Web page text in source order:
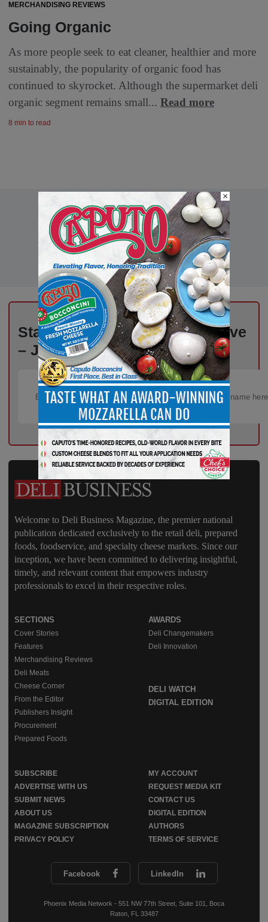
MERCHANDISING REVIEWS
Going Organic
As more people seek to eat cleaner, healthier and more
sustainably, the popularity of organic food has
continued to skyrocket. Although the supermarket deli
organic segment remains small... Read more
8 min to read
Stay Informed, Stay Competitive
– Join Our Email List Today!
Welcome to Deli Business Magazine, the premier national
publication dedicated exclusively to the retail deli, prepared
foods, foodservice, and specialty cheese markets. Since our
inception, we have been committed to delivering insightful,
timely, and relevant content that empowers industry
professionals to excel in their respective roles.
Facebook LinkedIn
Phoenix Media Network - 551 NW 77th Street, Suite 101, Boca
Raton, FL 33487
SECTIONS
Cover Stories
Features
Merchandising Reviews
Deli Meats
Cheese Corner
From the Editor
Publishers Insight
Procurement
Prepared Foods
AWARDS
Deli Changemakers
Deli Innovation
DELI WATCH
DIGITAL EDITION
SUBSCRIBE
MY ACCOUNT
ADVERTISE WITH US
REQUEST MEDIA KIT
SUBMIT NEWS
CONTACT US
ABOUT US
DIGITAL EDITION
MAGAZINE SUBSCRIPTION
AUTHORS
PRIVACY POLICY
TERMS OF SERVICE
×